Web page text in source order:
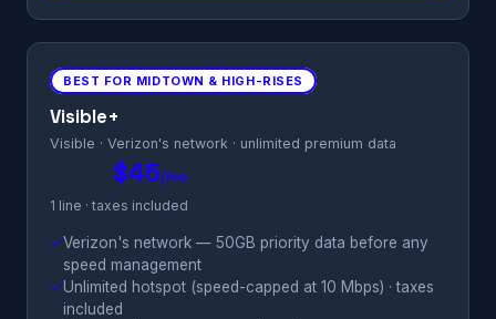
BEST FOR MIDTOWN & HIGH-RISES
Visible+
Visible · Verizon's network · unlimited premium data
$45/mo
1 line · taxes included
✓Verizon's network — 50GB priority data before any
speed management
✓Unlimited hotspot (speed-capped at 10 Mbps) · taxes
included